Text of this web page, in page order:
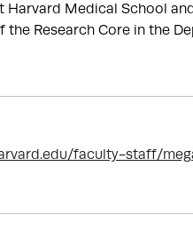
Medical School
the Research Core in the
faculty-staff/